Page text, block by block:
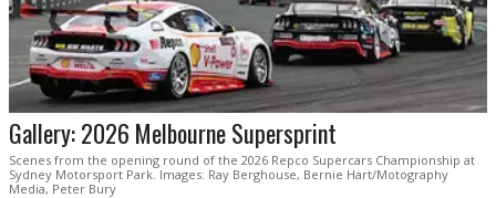
Gallery: 2026 Melbourne Supersprint
Scenes from the opening round of the 2026 Repco Supercars Championship at
Sydney Motorsport Park. Images: Ray Berghouse, Bernie Hart/Motography
Media, Peter Bury